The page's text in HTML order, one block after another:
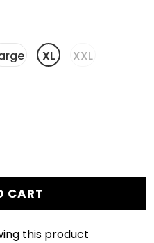
XL XXL
this product